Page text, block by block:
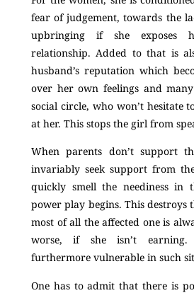
fear of judgement, towards the
upbringing if she exposes
relationship. Added to that is
husband’s reputation which
over her own feelings and
social circle, who won’t hesitate
at her. This stops the girl from
When parents don’t support
invariably seek support from
quickly smell the neediness in
power play begins. This destroys
most of all the affected one is
worse, if she isn’t
furthermore vulnerable in such
One has to admit that there is